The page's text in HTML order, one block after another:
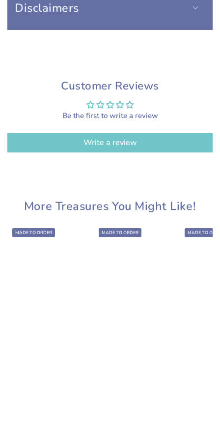
Disclaimers
Customer Reviews
Be the first to write a review
Write a review
More Treasures You Might Like!
MADE TO ORDER MADE TO ORDER MADE TO